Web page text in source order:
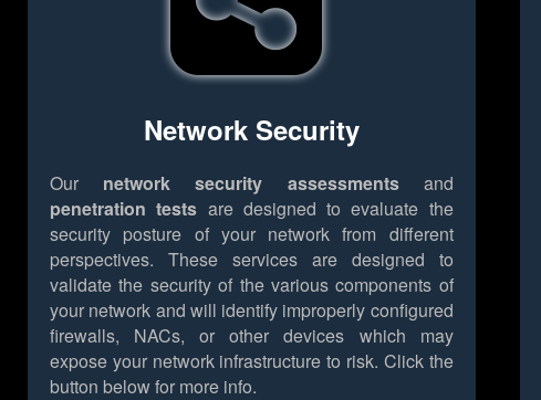
Network Security
Our network security assessmentsand
penetration tests are designed to evaluate the
security posture of your network from different
perspectives. These services are designed to
validate the security of the various components of
your network and will identify improperly configured
firewalls, NACs, or other devices which may
expose your network infrastructure to risk. Click the
button below for more info.